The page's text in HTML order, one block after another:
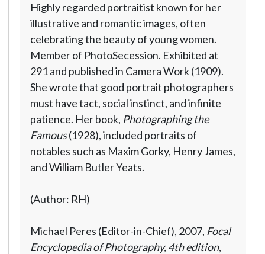
Highly regarded portraitist known for her
illustrative and romantic images, often
celebrating the beauty of young women.
Member of PhotoSecession. Exhibited at
291 and published in Camera Work (1909).
She wrote that good portrait photographers
must have tact, social instinct, and infinite
patience. Her book, Photographing the
Famous(1928), included portraits of
notables such as Maxim Gorky, Henry James,
and William Butler Yeats.
(Author: RH)
Michael Peres (Editor-in-Chief), 2007, Focal
Encyclopedia of Photography, 4th edition,